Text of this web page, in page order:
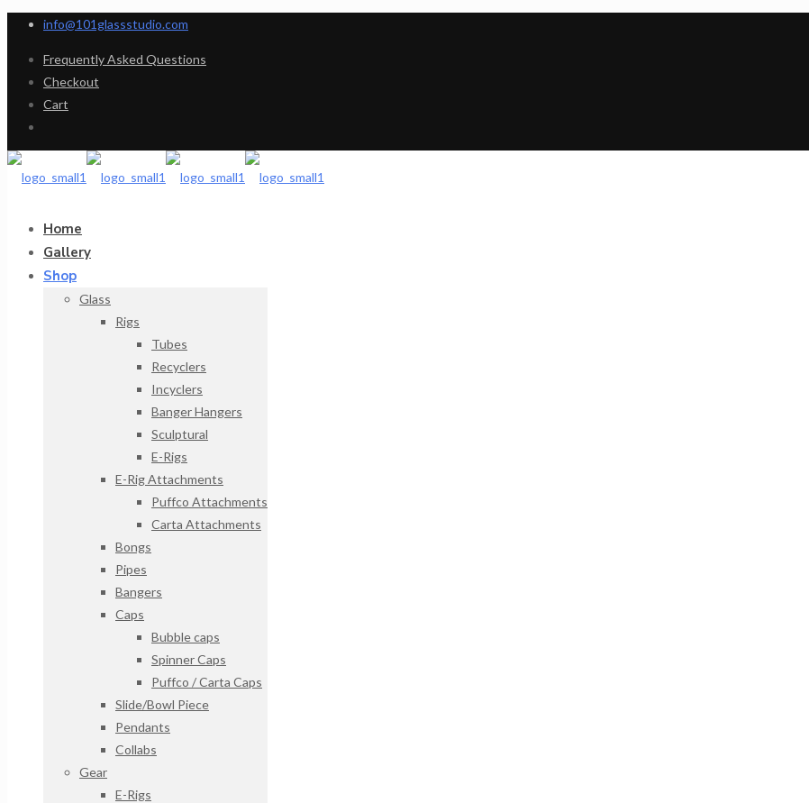
info@101glassstudio.com
Frequently Asked Questions
Checkout
Cart
Home
Gallery
Shop
Glass
Rigs
Tubes
Recyclers
Incyclers
Banger Hangers
Sculptural
E-Rigs
E-Rig Attachments
Puffco Attachments
Carta Attachments
Bongs
Pipes
Bangers
Caps
Bubble caps
Spinner Caps
Puffco / Carta Caps
Slide/Bowl Piece
Pendants
Collabs
Gear
E-Rigs